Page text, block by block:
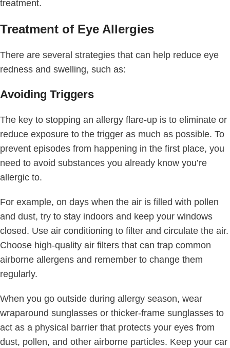
treatment.
Treatment of Eye Allergies
There are several strategies that can help reduce eye
redness and swelling, such as:
Avoiding Triggers
The key to stopping an allergy flare-up is to eliminate or
reduce exposure to the trigger as much as possible. To
prevent episodes from happening in the first place, you
need to avoid substances you already know you’re
allergic to.
For example, on days when the air is filled with pollen
and dust, try to stay indoors and keep your windows
closed. Use air conditioning to filter and circulate the air.
Choose high-quality air filters that can trap common
airborne allergens and remember to change them
regularly.
When you go outside during allergy season, wear
wraparound sunglasses or thicker-frame sunglasses to
act as a physical barrier that protects your eyes from
dust, pollen, and other airborne particles. Keep your car